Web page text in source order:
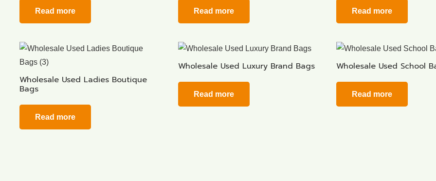
Read more Read more Read more
Wholesale Used Ladies Boutique
Bags
Read more
Wholesale Used Luxury Brand Bags
Read more
Wholesale Used School
Read more